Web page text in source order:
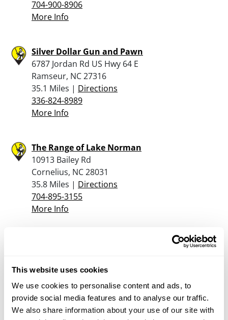
This website uses cookies
We use cookies to personalise content and ads, to
provide social media features and to analyse our traffic.
We also share information about your use of our site with
704-900-8906
More Info
Silver Dollar Gun and Pawn
6787 Jordan Rd US Hwy 64 E
Ramseur, NC 27316
35.1 Miles | Directions
336-824-8989
More Info
The Range of Lake Norman
10913 Bailey Rd
Cornelius, NC 28031
35.8 Miles | Directions
704-895-3155
More Info
Marshville, NC 28103
36.1 Miles |
Directions
704-624-4115
More Info